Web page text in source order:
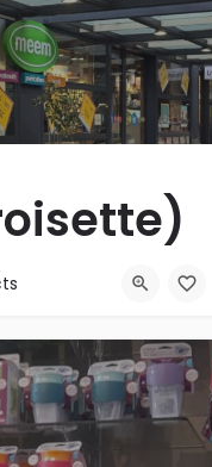
MATERNITE - PUERICULTURE - JOUETS